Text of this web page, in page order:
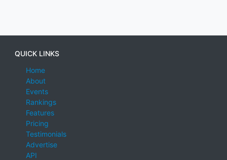
QUICK LINKS
Home
About
Events
Rankings
Features
Pricing
Testimonials
Advertise
API